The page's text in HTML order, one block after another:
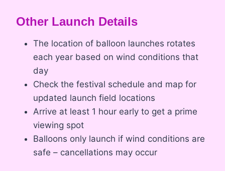
Other Launch Details
The location of balloon launches rotates
each year based on wind conditions that
day
Check the festival schedule and map for
updated launch field locations
Arrive at least 1 hour early to get a prime
viewing spot
Balloons only launch if wind conditions are
safe – cancellations may occur